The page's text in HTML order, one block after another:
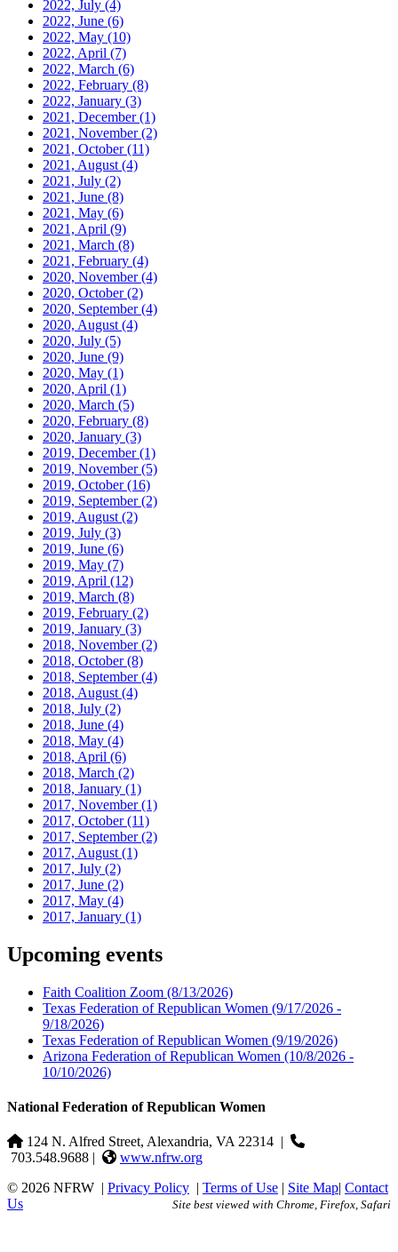
2022, July (4)
2022, June (6)
2022, May (10)
2022, April (7)
2022, March (6)
2022, February (8)
2022, January (3)
2021, December(1)
2021, November(2)
2021, October(11)
2021, August (4)
2021, July (2)
2021, June (8)
2021, May (6)
2021, April (9)
2021, March (8)
2021, February (4)
2020, November(4)
2020, October(2)
2020, September(4)
2020, August (4)
2020, July (5)
2020, June (9)
2020, May (1)
2020, April (1)
2020, March (5)
2020, February (8)
2020, January (3)
2019, December(1)
2019, November(5)
2019, October(16)
2019, September(2)
2019, August (2)
2019, July (3)
2019, June (6)
2019, May (7)
2019, April (12)
2019, March (8)
2019, February (2)
2019, January (3)
2018, November(2)
2018, October(8)
2018, September(4)
2018, August (4)
2018, July (2)
2018, June (4)
2018, May (4)
2018, April (6)
2018, March (2)
2018, January (1)
2017, November(1)
2017, October(11)
2017, September(2)
2017, August (1)
2017, July (2)
2017, June (2)
2017, May (4)
2017, January (1)
Upcoming events
Faith Coalition Zoom (8/13/2026)
Texas Federation of Republican Women (9/17/2026 -
9/18/2026)
Texas Federation of Republican Women (9/19/2026)
Arizona Federation of Republican Women (10/8/2026 -
10/10/2026)
National Federation of Republican Women
124 N. Alfred Street, Alexandria, VA 22314 |
703.548.9688 |
www.nfrw.org
© 2026 NFRW | Privacy Policy | Terms of Use | Site Map| Contact
Us
Site best viewed with Chrome, Firefox, Safari